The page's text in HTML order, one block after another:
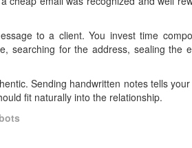
to a client. You invest time
searching for the address, sealing the
Sending handwritten notes tells
fit naturally into the relationship.